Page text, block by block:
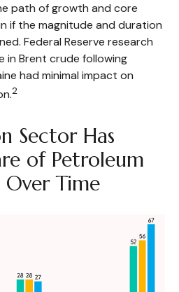
path of growth and core
if the magnitude and duration
Federal Reserve research
in Brent crude following
had minimal impact on
2
Sector Has
of Petroleum
Time